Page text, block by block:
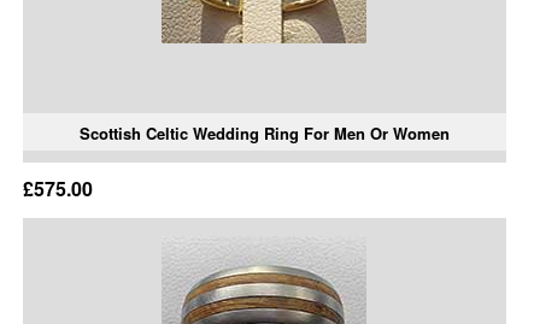
Scottish Celtic Wedding Ring For Men Or Women
£575.00